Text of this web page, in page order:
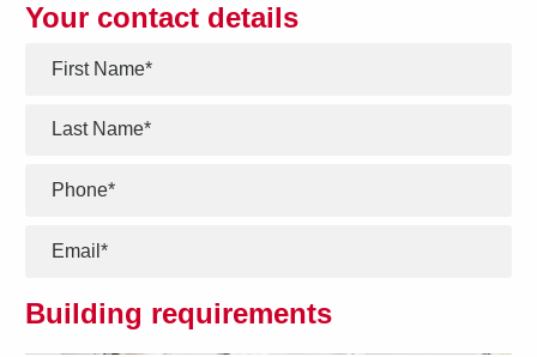
Your contact details
Building requirements